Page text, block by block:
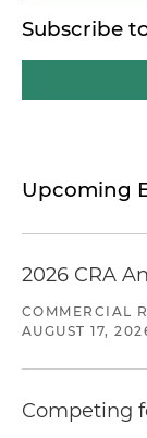
Subscribe
Upcoming
2026 CRA
COMMERCIAL
AUGUST 17,
Competing